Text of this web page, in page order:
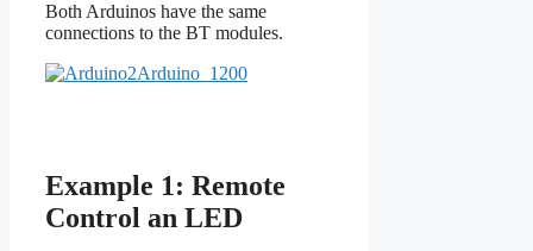
Both Arduinos have the same
connections to the BT modules.
Example 1: Remote
Control an LED